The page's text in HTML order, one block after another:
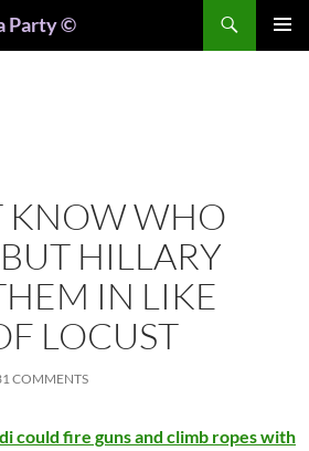
Party ©
KNOW WHO
HILLARY
IN LIKE
LOCUST
COMMENTS
could fire guns and climb ropes with